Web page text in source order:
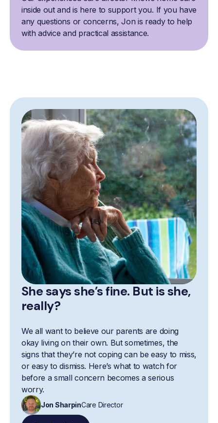
inside out and is here to support you. If you have
any questions or concerns, Jon is ready to help
with advice and practical assistance.
She says she’s fine. But is she,
really?
We all want to believe our parents are doing
okay living on their own. But sometimes, the
signs that they’re not coping can be easy to miss,
or easy to dismiss. Here’s what to watch for
before a small concern becomes a serious
worry.
Jon SharpinCare Director